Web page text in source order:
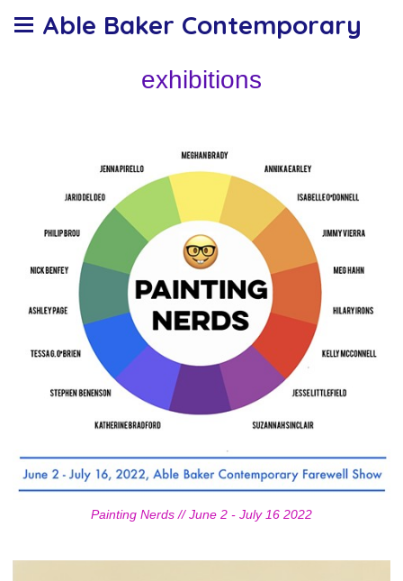
Able Baker Contemporary
exhibitions
Painting Nerds // June 2 - July 16 2022